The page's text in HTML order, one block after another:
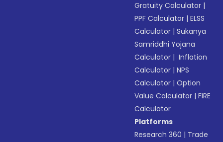
Gratuity Calculator |
PPF Calculator |ELSS
Calculator |Sukanya
Samriddhi Yojana
Calculator | Inflation
Calculator |NPS
Calculator |Option
Value Calculator |FIRE
Calculator
Platforms
Research 360 | Trade